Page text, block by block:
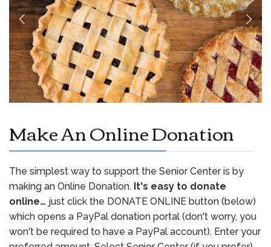
Make An Online Donation
The simplest way to support the Senior Center is by
making an Online Donation. It's easy to donate
online… just click the DONATE ONLINE button (below)
which opens a PayPal donation portal (don't worry, you
won't be required to have a PayPal account). Enter your